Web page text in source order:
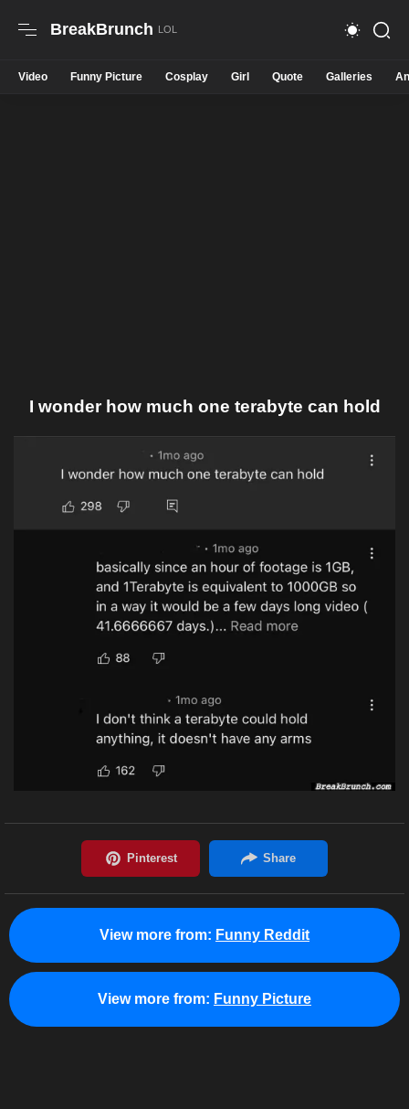
BreakBrunch
Video Funny Picture Cosplay Girl Quote Galleries
I wonder how much one terabyte can hold
View more from: Funny Reddit
View more from: Funny Picture